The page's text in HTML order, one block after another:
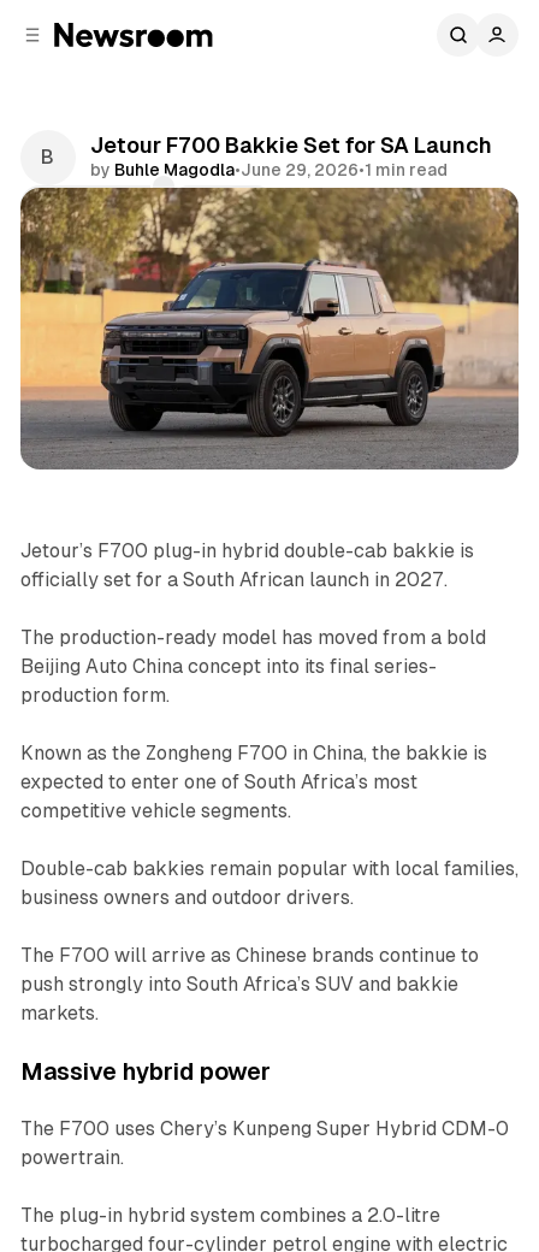
Jetour F700 Bakkie Set for SA Launch
by Buhle Magodla•June 29, 2026•1 min read
Comments
Share
Motoring
Jetour’s F700 plug-in hybrid double-cab bakkie is
officially set for a South African launch in 2027.
The production-ready model has moved from a bold
Beijing Auto China concept into its final series-
production form.
Known as the Zongheng F700 in China, the bakkie is
expected to enter one of South Africa’s most
competitive vehicle segments.
Double-cab bakkies remain popular with local families,
business owners and outdoor drivers.
The F700 will arrive as Chinese brands continue to
push strongly into South Africa’s SUV and bakkie
markets.
Massive hybrid power
The F700 uses Chery’s Kunpeng Super Hybrid CDM-0
powertrain.
The plug-in hybrid system combines a 2.0-litre
turbocharged four-cylinder petrol engine with electric